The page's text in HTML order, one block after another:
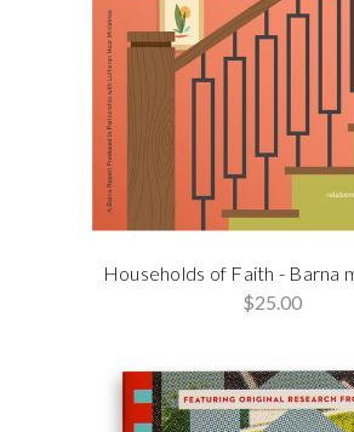
Households of Faith - Barna
$25.00